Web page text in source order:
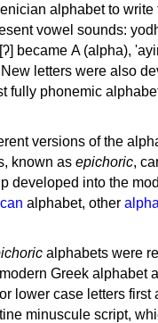
alphabet to
yodh (𐤉) [j] became Ι (iota), waw
fully phonemic
versions of the
known as epichoric,
developed into the
alphabet, other
alphabets were
Greek alphabet
lower case letters first
minuscule script,